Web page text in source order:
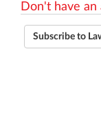
Don't have
Subscribe to